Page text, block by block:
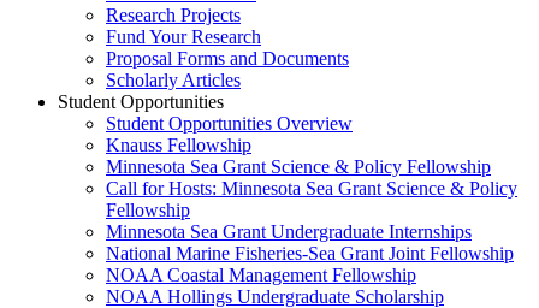
Research Projects
Fund Your Research
Proposal Forms and Documents
Scholarly Articles
Student Opportunities
Student Opportunities Overview
Knauss Fellowship
Minnesota Sea Grant Science & Policy Fellowship
Call for Hosts: Minnesota Sea Grant Science & Policy
Fellowship
Minnesota Sea Grant Undergraduate Internships
National Marine Fisheries-Sea Grant Joint Fellowship
NOAA Coastal Management Fellowship
NOAA Hollings Undergraduate Scholarship